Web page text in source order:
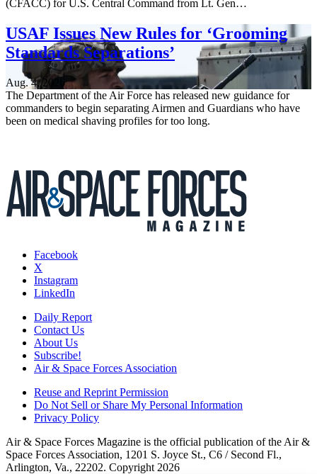
(CFACC) for U.S. Central Command from Lt. Gen…
USAF Issues New Rules for ‘Grooming
Standards Separations’
Aug. 4, 2026
The Department of the Air Force has released new guidance for
commanders to begin separating Airmen and Guardians who have
been on medical shaving profiles for too long.
Facebook
X
Instagram
LinkedIn
Daily Report
Contact Us
About Us
Subscribe!
Air & Space Forces Association
Reuse and Reprint Permission
Do Not Sell or Share My Personal Information
Privacy Policy
Air & Space Forces Magazine is the official publication of the Air &
Space Forces Association, 1201 S. Joyce St., C6 / Second Fl.,
Arlington, Va., 22202. Copyright 2026